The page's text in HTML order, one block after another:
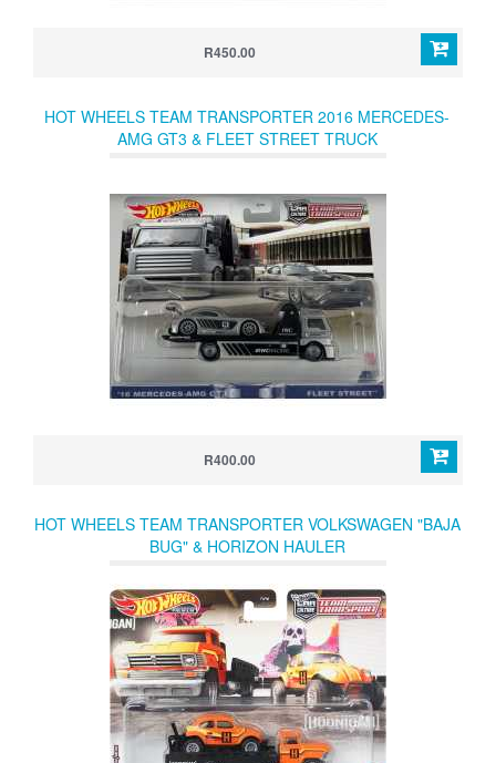
R450.00
HOT WHEELS TEAM TRANSPORTER 2016 MERCEDES-
AMG GT3 & FLEET STREET TRUCK
R400.00
HOT WHEELS TEAM TRANSPORTER VOLKSWAGEN "BAJA
BUG" & HORIZON HAULER